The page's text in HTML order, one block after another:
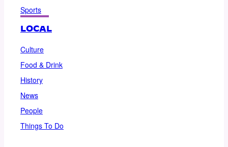
Sports
LOCAL
Culture
Food & Drink
History
News
People
Things To Do